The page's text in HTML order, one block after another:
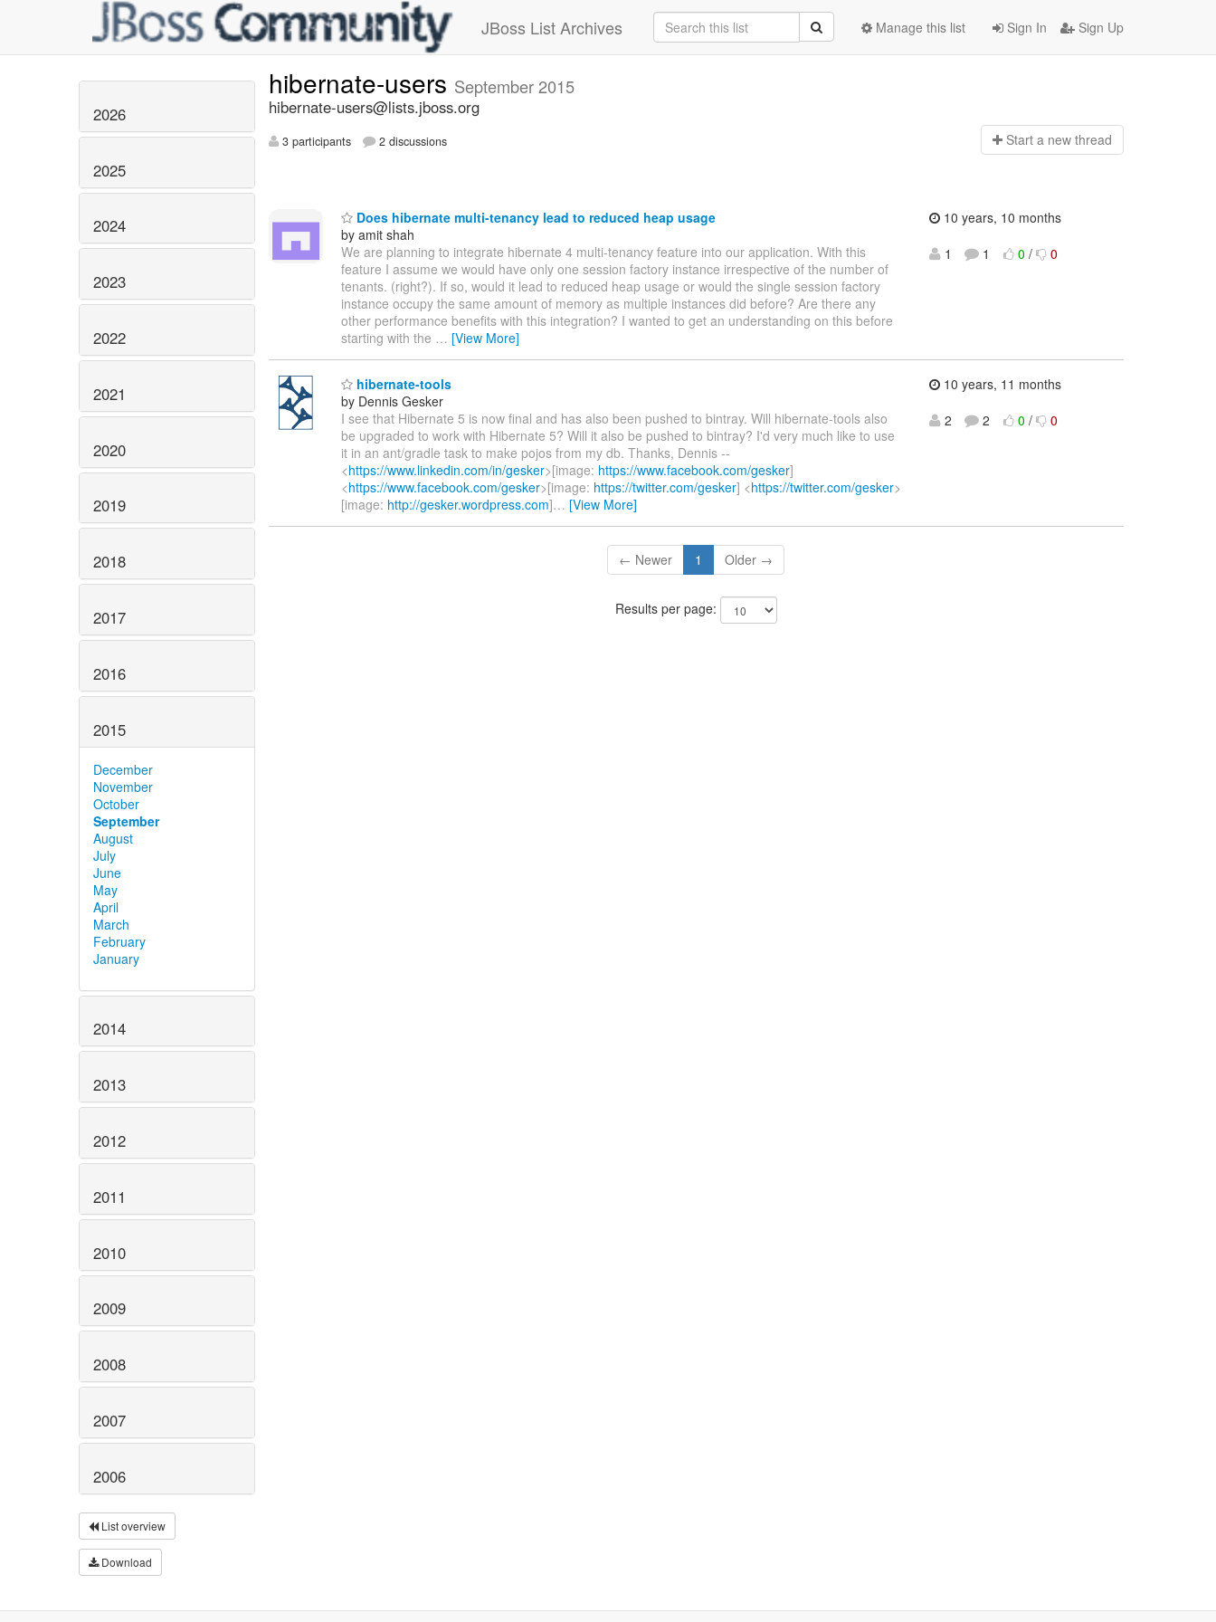
JBoss List Archives Sign In Sign Up
Manage this list
2026
2025
2024
2023
2022
2021
2020
2019
2018
2017
2016
2015
December
November
October
September
August
July
June
May
April
March
February
January
2014
2013
2012
2011
2010
2009
2008
2007
2006
List overview
Download
hibernate-users September 2015
hibernate-users@lists.jboss.org
3 participants 2 discussions Start a new thread
Does hibernate multi-tenancy lead to reduced heap usage
by amit shah
We are planning to integrate hibernate 4 multi-tenancy feature into our application. With this
feature I assume we would have only one session factory instance irrespective of the number of
tenants. (right?). If so, would it lead to reduced heap usage or would the single session factory
instance occupy the same amount of memory as multiple instances did before? Are there any
other performance benefits with this integration? I wanted to get an understanding on this before
starting with the … [View More]
10 years, 10 months
1
1 0 / 0
hibernate-tools
by Dennis Gesker
I see that Hibernate 5 is now final and has also been pushed to bintray. Will hibernate-tools also
be upgraded to work with Hibernate 5? Will it also be pushed to bintray? I'd very much like to use
it in an ant/gradle task to make pojos from my db. Thanks, Dennis --
<https://www.linkedin.com/in/gesker>[image: https://www.facebook.com/gesker]
<https://www.facebook.com/gesker>[image: https://twitter.com/gesker] <https://twitter.com/gesker>
[image: http://gesker.wordpress.com]… [View More]
10 years, 11 months
2
2 0 / 0
← Newer 1 Older →
Results per page: